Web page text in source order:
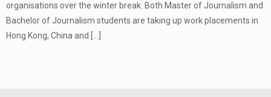
organisations over the winter break. Both Master of Journalism and
Bachelor of Journalism students are taking up work placements in
Hong Kong, China and